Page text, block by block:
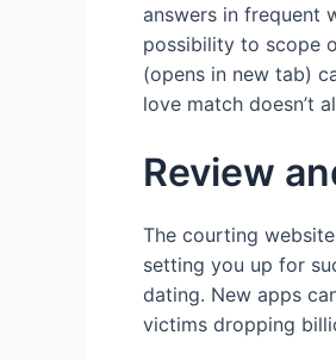
answers in frequent
possibility to scope
(opens in new tab)
love match doesn’t
Review
The courting
setting you up for
dating. New apps
victims dropping